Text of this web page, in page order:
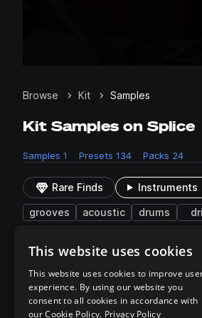
Browse Kit Samples
Kit Samples on Splice
Samples 1 Presets 134 Packs 24
Rare Finds Instruments
grooves acoustic drums
1 result
Play controlsSort by
Filename
Actions
play
This website uses cookies
This website uses cookies to improve
experience. By using our website you
consent to all cookies in accordance with
our Cookie Policy. Privacy Policy